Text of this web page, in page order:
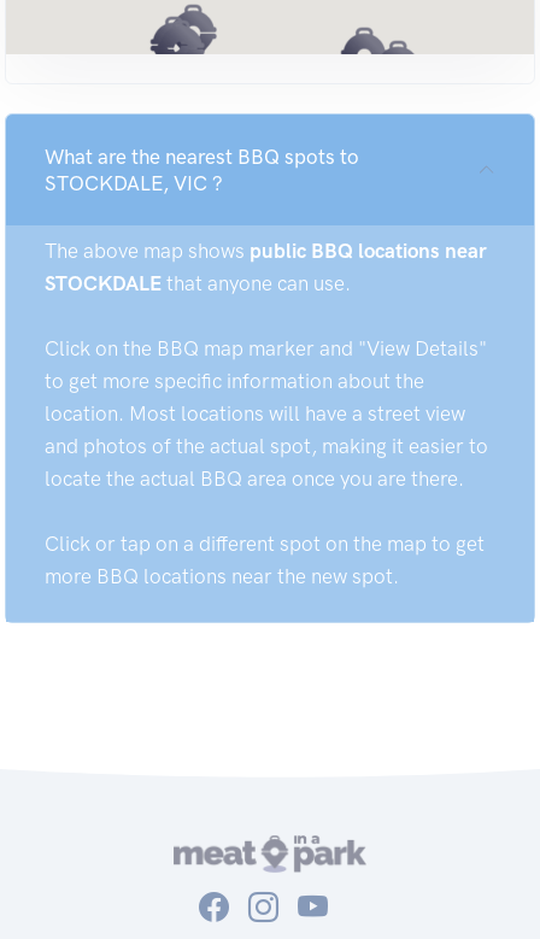
What are the nearest BBQ spots to
STOCKDALE, VIC ?
The above map shows public BBQ locations near
STOCKDALE that anyone can use.
Click on the BBQ map marker and "View Details"
to get more specific information about the
location. Most locations will have a street view
and photos of the actual spot, making it easier to
locate the actual BBQ area once you are there.
Click or tap on a different spot on the map to get
more BBQ locations near the new spot.